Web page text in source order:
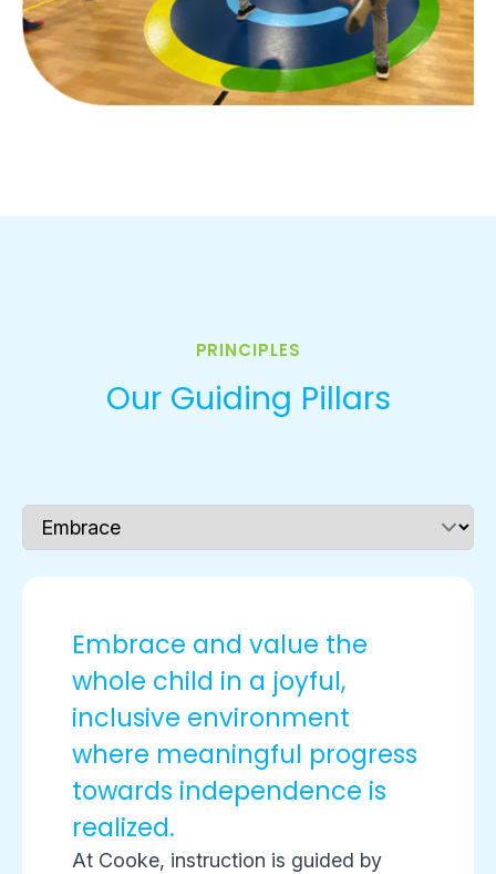
PRINCIPLES
Our Guiding Pillars
Embrace and value the
whole child in a joyful,
inclusive environment
where meaningful progress
towards independence is
realized.
At Cooke, instruction is guided by